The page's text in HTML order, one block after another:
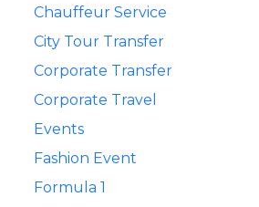
Chauffeur Service
City Tour Transfer
Corporate Transfer
Corporate Travel
Events
Fashion Event
Formula 1